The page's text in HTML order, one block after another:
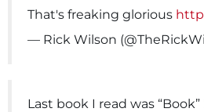
That's freaking glorious
— Rick Wilson
Last book I read was